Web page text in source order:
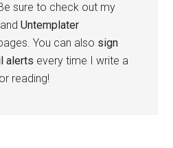
sure to check out my
andUntemplater
You can also sign
alerts every time I write a
reading!